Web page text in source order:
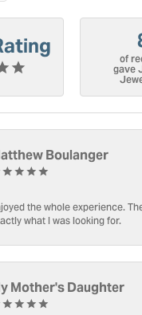
of
gave
Boulanger
the whole experience.
what I was looking for.
Mother's Daughter